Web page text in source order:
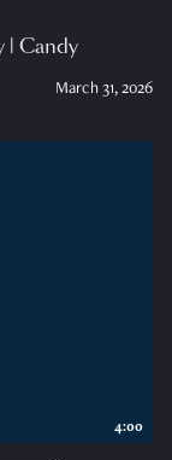
| Candy
March 31, 2026
4:00